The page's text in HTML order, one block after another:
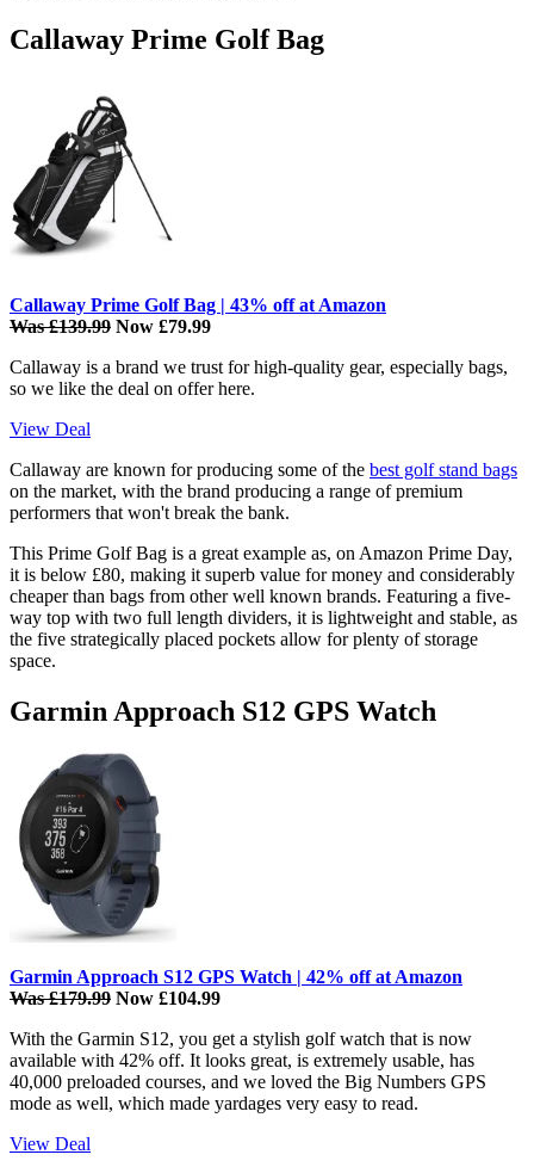
Callaway Prime Golf Bag
Callaway Prime Golf Bag | 43% off at Amazon
Was £139.99 Now £79.99
Callaway is a brand we trust for high-quality gear, especially bags,
so we like the deal on offer here.
View Deal
Callaway are known for producing some of the best golf stand bags
on the market, with the brand producing a range of premium
performers that won't break the bank.
This Prime Golf Bag is a great example as, on Amazon Prime Day,
it is below £80, making it superb value for money and considerably
cheaper than bags from other well known brands. Featuring a five-
way top with two full length dividers, it is lightweight and stable, as
the five strategically placed pockets allow for plenty of storage
space.
Garmin Approach S12 GPS Watch
Garmin Approach S12 GPS Watch | 42% off at Amazon
Was £179.99 Now £104.99
With the Garmin S12, you get a stylish golf watch that is now
available with 42% off. It looks great, is extremely usable, has
40,000 preloaded courses, and we loved the Big Numbers GPS
mode as well, which made yardages very easy to read.
View Deal